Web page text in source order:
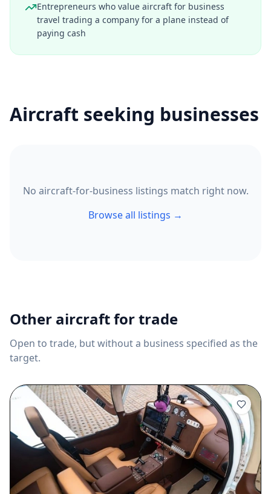
Entrepreneurs who value aircraft for business
travel trading a company for a plane instead of
paying cash
Aircraft seeking businesses
No aircraft-for-business listings match right now.
Browse all listings →
Other aircraft for trade
Open to trade, but without a business specified as the
target.